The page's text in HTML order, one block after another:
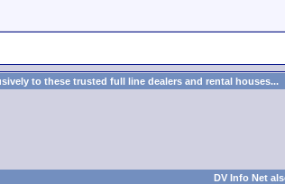
to these trusted full line dealers and rental houses...
DV Info Net